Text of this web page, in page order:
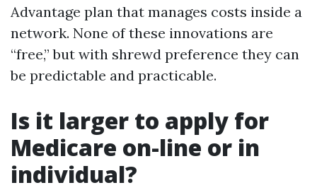
Advantage plan that manages costs inside a
network. None of these innovations are
“free,” but with shrewd preference they can
be predictable and practicable.
Is it larger to apply for
Medicare on-line or in
individual?